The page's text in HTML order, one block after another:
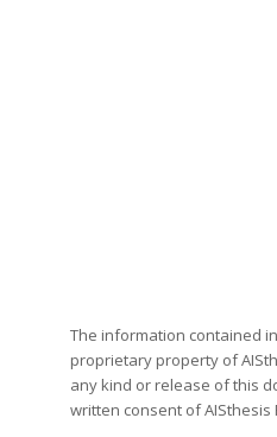
The information contained
proprietary property of
any kind or release of this
written consent of AISthesis